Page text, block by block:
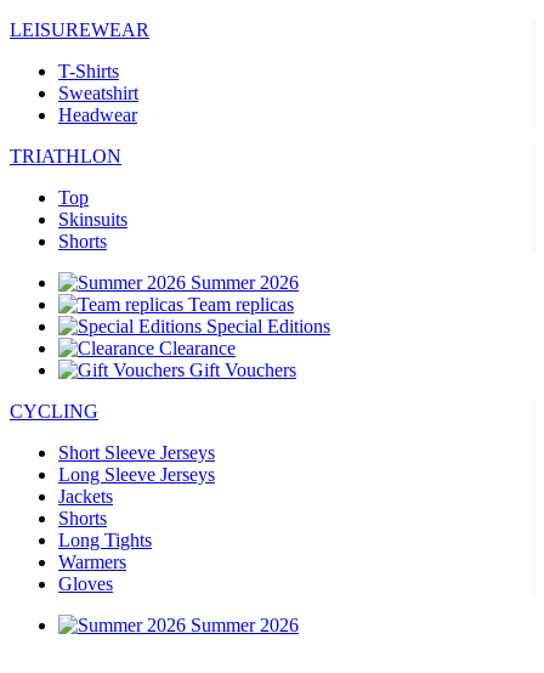
LEISUREWEAR
T-Shirts
Sweatshirt
Headwear
TRIATHLON
Top
Skinsuits
Shorts
Summer 2026
Team replicas
Special Editions
Clearance
Gift Vouchers
CYCLING
Short Sleeve Jerseys
Long Sleeve Jerseys
Jackets
Shorts
Long Tights
Warmers
Gloves
Summer 2026